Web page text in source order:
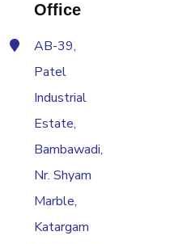
Office
AB-39,
Patel
Industrial
Estate,
Bambawadi,
Nr. Shyam
Marble,
Katargam